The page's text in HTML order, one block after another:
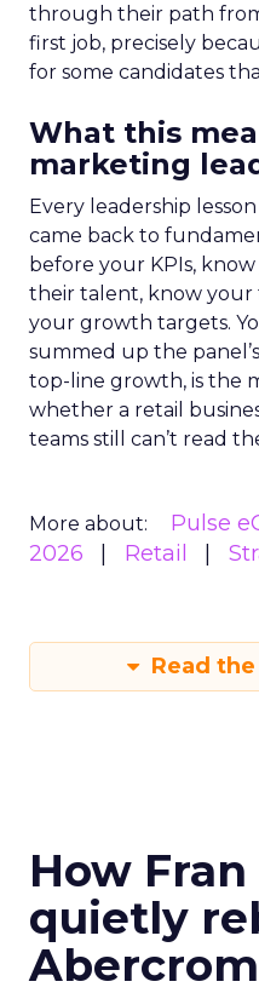
through their path
first job, precisely
for some candidates
What this
marketing
Every leadership
came back to
before your KPIs,
their talent, know your
your growth targets.
summed up the
top-line growth, is the
whether a retail
teams still can’t read
More about:
Pulse
2026
Retail
Read
How
quietly